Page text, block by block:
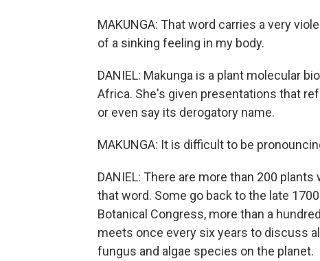
MAKUNGA: That word carries a very
of a sinking feeling in my body.
DANIEL: Makunga is a plant molecular
Africa. She's given presentations that
or even say its derogatory name.
MAKUNGA: It is difficult to be
DANIEL: There are more than 200
that word. Some go back to the late
Botanical Congress, more than a
meets once every six years to discuss
fungus and algae species on the planet.